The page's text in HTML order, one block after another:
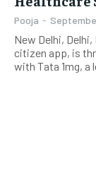
Pooja -
New Delhi, Delhi, India Khyaal, India's
citizen app, is
with Tata 1mg, a